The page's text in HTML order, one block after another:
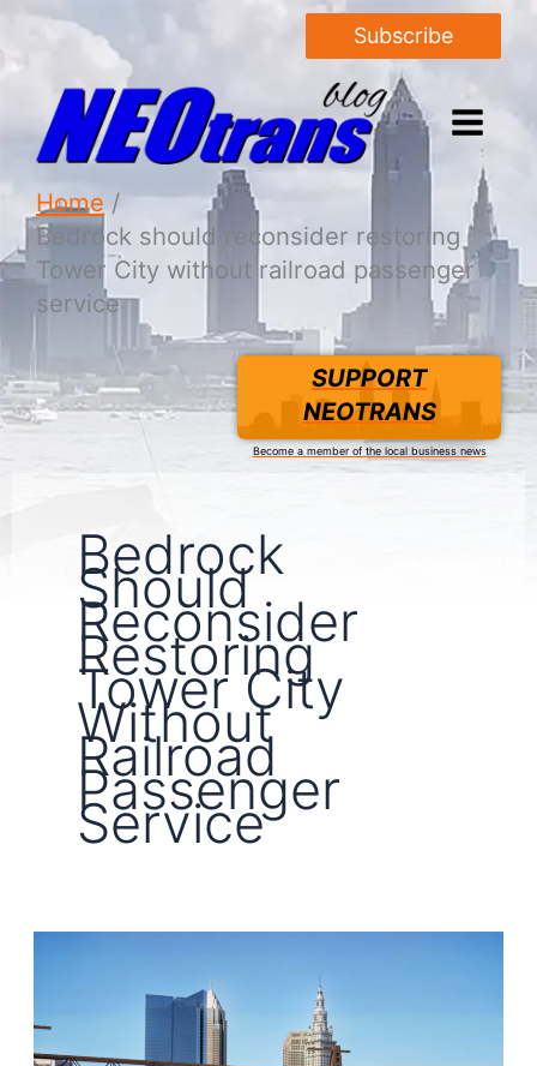
Subscribe
Home
Bedrock should reconsider restoring
Tower City without railroad passenger
service
SUPPORT
NEOTRANS
Become a member of the local business news
Bedrock
Should
Reconsider
Restoring
Tower City
Without
Railroad
Passenger
Service